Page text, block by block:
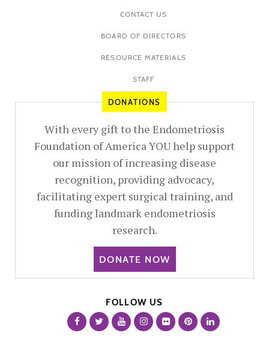
CONTACT US
BOARD OF DIRECTORS
RESOURCE MATERIALS
STAFF
DONATIONS
With every gift to the Endometriosis
Foundation of America YOU help support
our mission of increasing disease
recognition, providing advocacy,
facilitating expert surgical training, and
funding landmark endometriosis
research.
DONATE NOW
FOLLOW US